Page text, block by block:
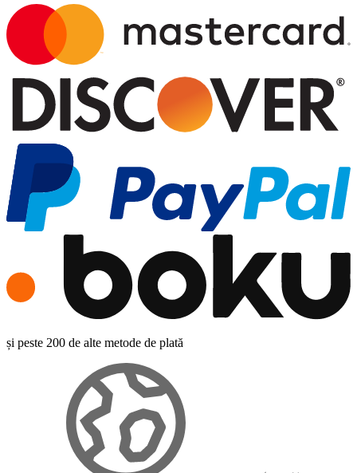
și peste 200 de alte metode de plată